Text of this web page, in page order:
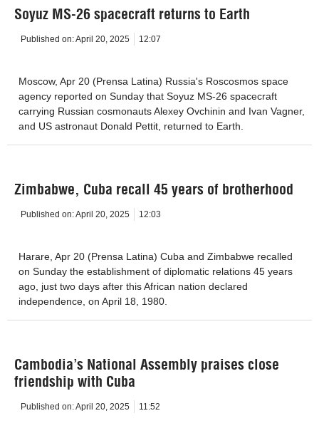
Soyuz MS-26 spacecraft returns to Earth
Published on:April 20, 2025 12:07
Moscow, Apr 20 (Prensa Latina) Russia's Roscosmos space
agency reported on Sunday that Soyuz MS-26 spacecraft
carrying Russian cosmonauts Alexey Ovchinin and Ivan Vagner,
and US astronaut Donald Pettit, returned to Earth.
Zimbabwe, Cuba recall 45 years of brotherhood
Published on:April 20, 2025 12:03
Harare, Apr 20 (Prensa Latina) Cuba and Zimbabwe recalled
on Sunday the establishment of diplomatic relations 45 years
ago, just two days after this African nation declared
independence, on April 18, 1980.
Cambodia’s National Assembly praises close
friendship with Cuba
Published on:April 20, 2025 11:52